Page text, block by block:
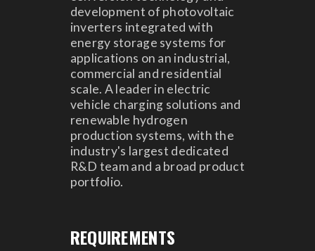
development of photovoltaic
inverters integrated with
energy storage systems for
applications on an industrial,
commercial and residential
scale. A leader in electric
vehicle charging solutions and
renewable hydrogen
production systems, with the
industry's largest dedicated
R&D team and a broad product
portfolio.
REQUIREMENTS